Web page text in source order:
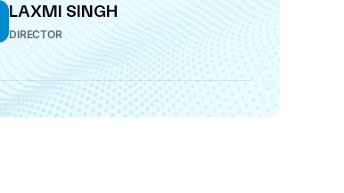
LAXMI SINGH
DIRECTOR